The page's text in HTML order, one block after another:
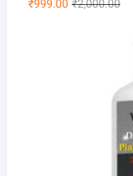
₹2,000.00
₹999.00